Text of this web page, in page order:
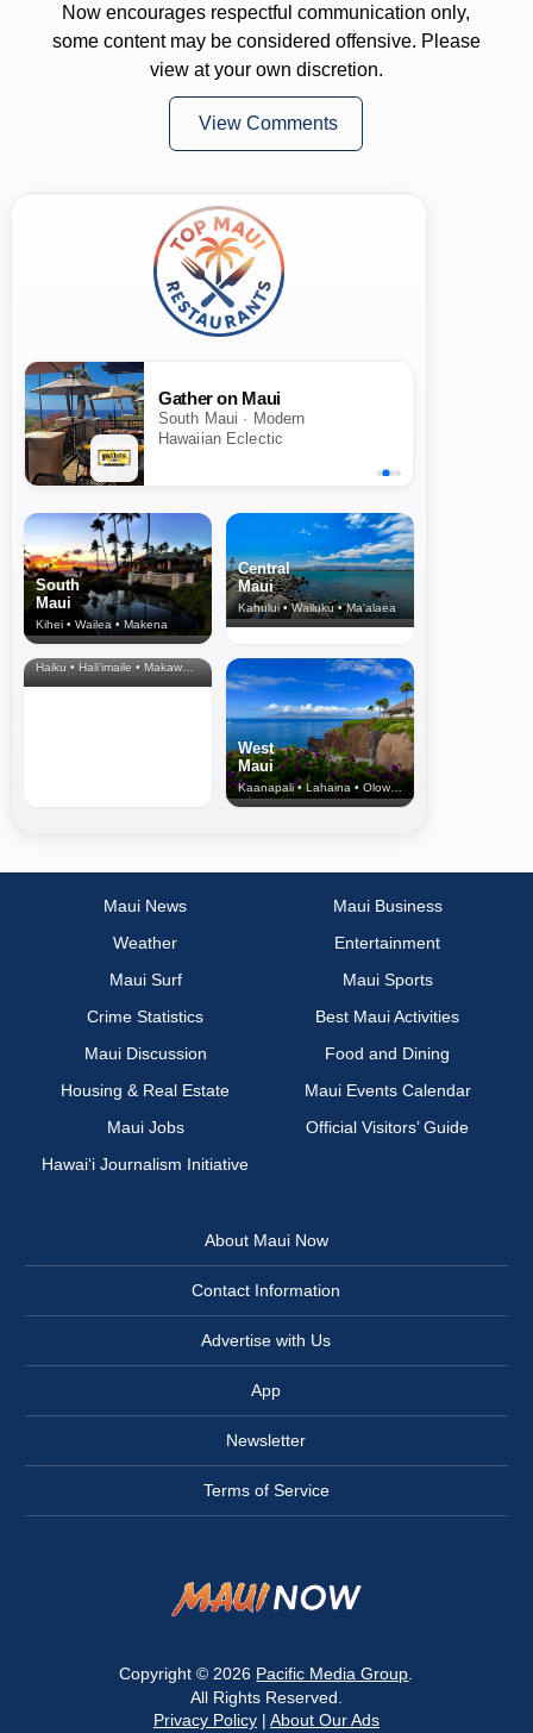
Now encourages respectful communication only,
some content may be considered offensive. Please
view at your own discretion.
View Comments
Gather on Maui
South Maui · Modern
Hawaiian Eclectic
South
Maui
Kihei • Wailea • Makena
Central
Maui
Kahului • Wailuku • Ma‘alaea
North Shore
& Upcountry
Haiku • Hali‘imaile • Makawao • Pukalani • Haiku • Kula
West
Maui
Kaanapali • Lahaina • Olowalu
Maui News
Maui Business
Weather
Entertainment
Maui Surf
Maui Sports
Crime Statistics
Best Maui Activities
Maui Discussion
Food and Dining
Housing & Real Estate
Maui Events Calendar
Maui Jobs
Official Visitors’ Guide
Hawai‘i Journalism Initiative
About Maui Now
Contact Information
Advertise with Us
App
Newsletter
Terms of Service
Copyright © 2026 Pacific Media Group
All Rights Reserved.
Privacy Policy| About Our Ads